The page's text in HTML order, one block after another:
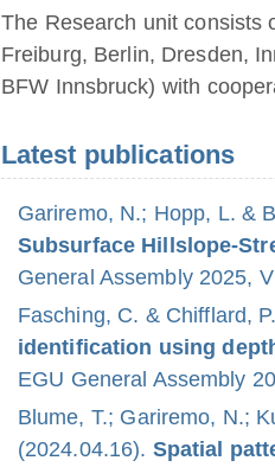
The Research unit consists
Freiburg, Berlin, Dresden,
BFW Innsbruck) with
Latest publications
Gariremo, N.; Hopp, L. &
Subsurface Hillslope-
General Assembly 2025,
Fasching, C. & Chifflard,
identification using
EGU General Assembly
Blume, T.; Gariremo, N.;
(2024.04.16). Spatial